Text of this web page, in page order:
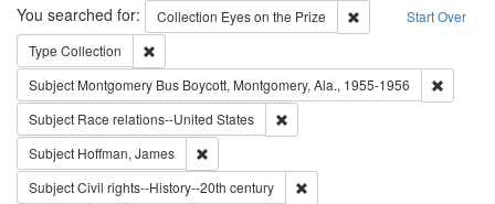
Search Start Over
You searched for: Collection Eyes on the Prize
Remove constraint
Type Collection
Subject Montgomery Bus Boycott, Montgomery, Ala., 1955-1956
Subject Race relations--United States
Subject Hoffman, James
SubjectCivil rights--History--20th century